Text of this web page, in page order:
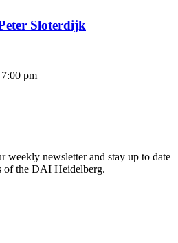
Sloterdijk
pm
weekly newsletter and stay up to date
of the DAI Heidelberg.